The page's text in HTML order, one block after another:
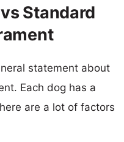
Standard
statement about
Each dog has a
are a lot of factors